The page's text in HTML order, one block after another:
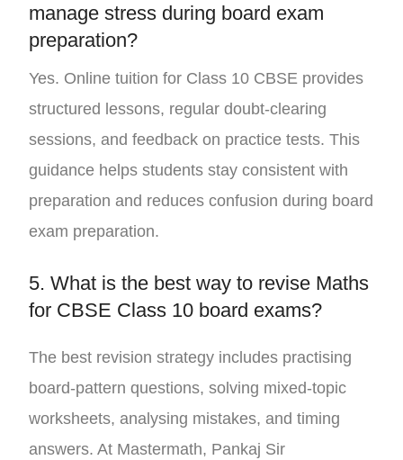
manage stress during board exam
preparation?
Yes. Online tuition for Class 10 CBSE provides
structured lessons, regular doubt-clearing
sessions, and feedback on practice tests. This
guidance helps students stay consistent with
preparation and reduces confusion during board
exam preparation.
5. What is the best way to revise Maths
for CBSE Class 10 board exams?
The best revision strategy includes practising
board-pattern questions, solving mixed-topic
worksheets, analysing mistakes, and timing
answers. At Mastermath, Pankaj Sir